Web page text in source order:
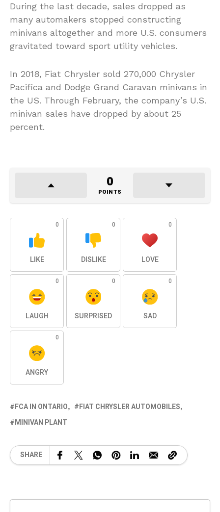
During the last decade, sales dropped as
many automakers stopped constructing
minivans altogether and more U.S. consumers
gravitated toward sport utility vehicles.
In 2018, Fiat Chrysler sold 270,000 Chrysler
Pacifica and Dodge Grand Caravan minivans in
the US. Through February, the company’s U.S.
minivan sales have dropped by about 25
percent.
0
POINTS
0
LIKE
0
DISLIKE
0
LOVE
0
LAUGH
0
SURPRISED
0
SAD
0
ANGRY
FCA IN ONTARIO
FIAT CHRYSLER AUTOMOBILES
MINIVAN PLANT
SHARE